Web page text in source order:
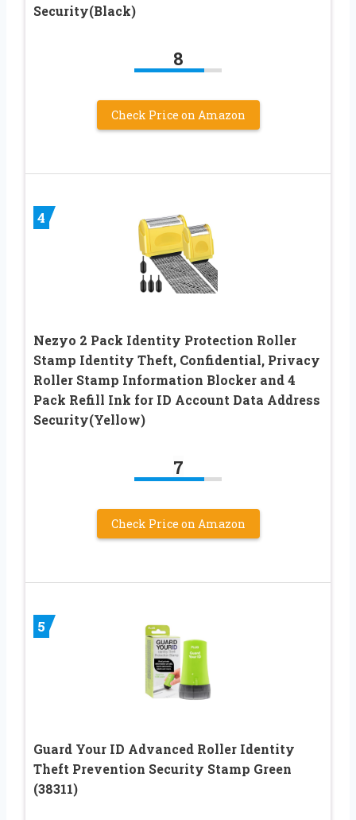
Security(Black)
8
Check Price on Amazon
4
Nezyo 2 Pack Identity Protection Roller
Stamp Identity Theft, Confidential, Privacy
Roller Stamp Information Blocker and 4
Pack Refill Ink for ID Account Data Address
Security(Yellow)
7
Check Price on Amazon
5
Guard Your ID Advanced Roller Identity
Theft Prevention Security Stamp Green
(38311)